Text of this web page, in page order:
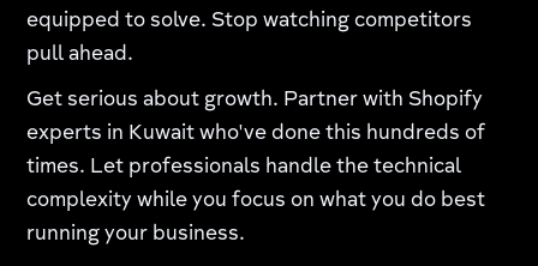
equipped to solve. Stop watching competitors
pull ahead.
Get serious about growth. Partner with Shopify
experts in Kuwait who've done this hundreds of
times. Let professionals handle the technical
complexity while you focus on what you do best
running your business.